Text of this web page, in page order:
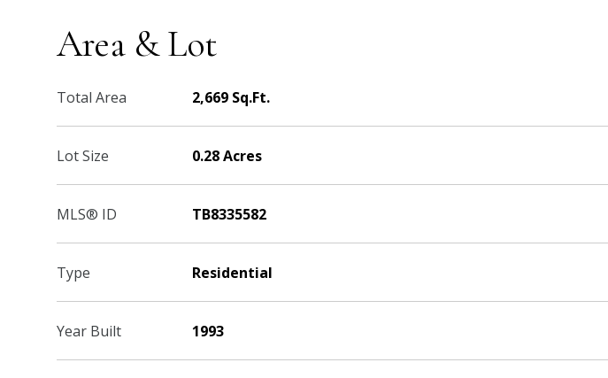
Area & Lot
Total Area 2,669 Sq.Ft.
Lot Size 0.28 Acres
MLS® ID TB8335582
Type Residential
Year Built 1993